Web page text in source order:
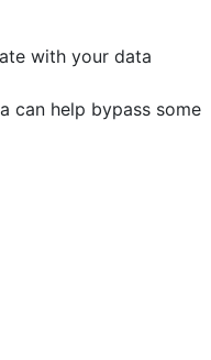
with your data
can help bypass some